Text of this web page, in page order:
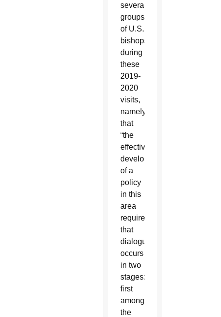
several
groups
of U.S.
bishops
during
these
2019-
2020
visits,
namely
that
“the
effective
development
of a
policy
in this
area
requires
that
dialogue
occurs
in two
stages:
first
among
the